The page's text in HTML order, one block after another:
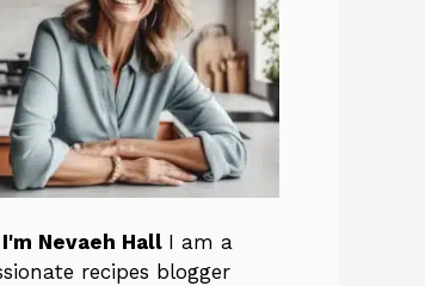
Nevaeh Hall I am a
recipes blogger